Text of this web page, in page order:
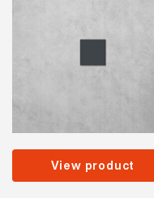
View product